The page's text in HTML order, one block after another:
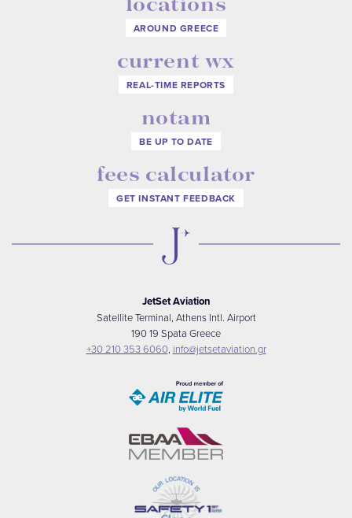
AROUND GREECE
current wx
REAL-TIME REPORTS
notam
BE UP TO DATE
fees calculator
GET INSTANT FEEDBACK
JetSet Aviation
Satellite Terminal, Athens Intl. Airport
190 19 Spata Greece
+30 210 353 6060, info@jetsetaviation.gr